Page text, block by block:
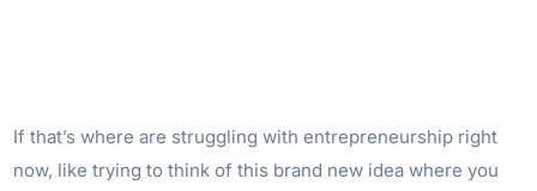
If that’s where are struggling with entrepreneurship right
now, like trying to think of this brand new idea where you